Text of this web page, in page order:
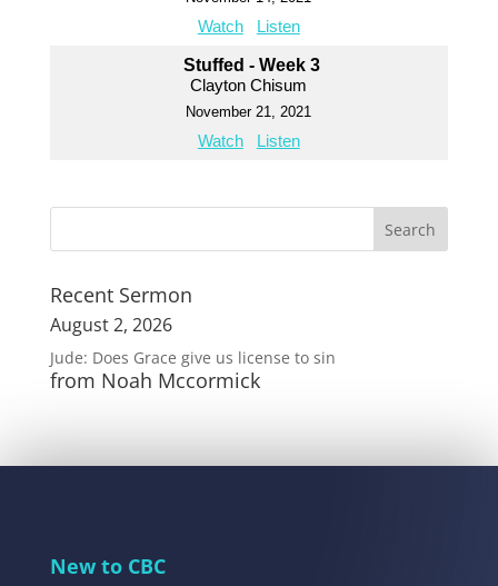
Watch Listen
Stuffed - Week 3
Clayton Chisum
November 21, 2021
Watch Listen
Recent Sermon
August 2, 2026
Jude: Does Grace give us license to sin
from Noah Mccormick
New to CBC